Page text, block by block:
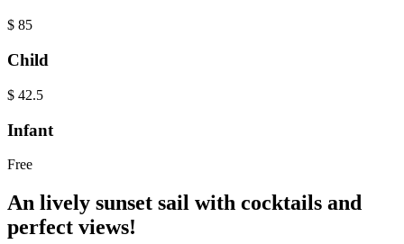
$ 85
Child
$ 42.5
Infant
Free
An lively sunset sail with cocktails and
perfect views!